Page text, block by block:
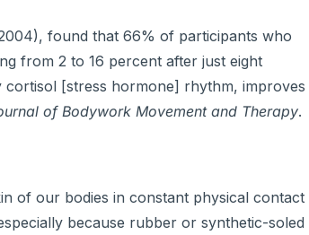
found that 66% of participants who
from 2 to 16 percent after just eight
cortisol [stress hormone] rhythm, improves
of Bodywork Movement and Therapy.
of our bodies in constant physical contact
because rubber or synthetic-soled